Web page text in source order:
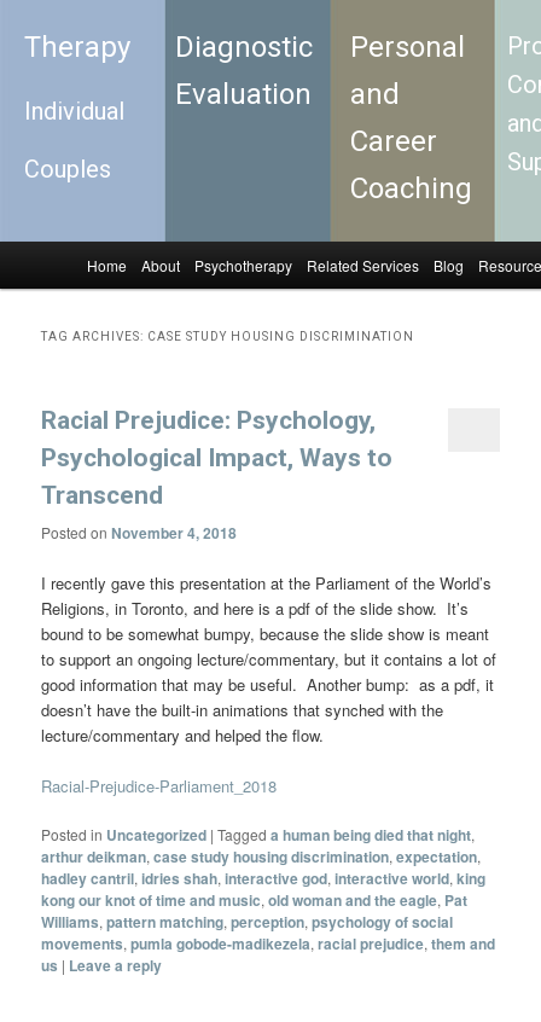
Therapy
Individual
Couples
Diagnostic
Evaluation
Personal
and
Career
Coaching
Skip to primary content
Skip to secondary content
Home About Psychotherapy Related Services Blog
TAG ARCHIVES: CASE STUDY HOUSING DISCRIMINATION
Racial Prejudice: Psychology,
Psychological Impact, Ways to
Transcend
Posted onNovember 4, 2018
I recently gave this presentation at the Parliament of the World’s
Religions, in Toronto, and here is a pdf of the slide show. It’s
bound to be somewhat bumpy, because the slide show is meant
to support an ongoing lecture/commentary, but it contains a lot of
good information that may be useful. Another bump: as a pdf, it
doesn’t have the built-in animations that synched with the
lecture/commentary and helped the flow.
Racial-Prejudice-Parliament_2018
Posted in Uncategorized |Tagged a human being died that night,
arthur deikman,case study housing discrimination,expectation,
hadley cantril,idries shah,interactive god,interactive world,king
kong our knot of time and music,old woman and the eagle, Pat
Williams,pattern matching,perception,psychology of social
movements,pumla gobode-madikezela,racial prejudice,them and
us | Leave a reply